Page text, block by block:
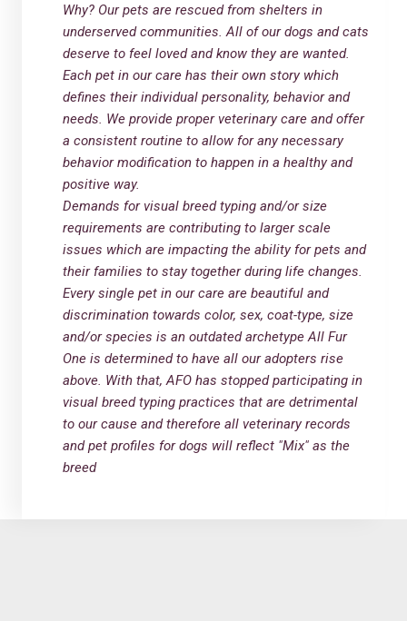
Why? Our pets are rescued from shelters in
underserved communities. All of our dogs and cats
deserve to feel loved and know they are wanted.
Each pet in our care has their own story which
defines their individual personality, behavior and
needs. We provide proper veterinary care and offer
a consistent routine to allow for any necessary
behavior modification to happen in a healthy and
positive way.
Demands for visual breed typing and/or size
requirements are contributing to larger scale
issues which are impacting the ability for pets and
their families to stay together during life changes.
Every single pet in our care are beautiful and
discrimination towards color, sex, coat-type, size
and/or species is an outdated archetype All Fur
One is determined to have all our adopters rise
above. With that, AFO has stopped participating in
visual breed typing practices that are detrimental
to our cause and therefore all veterinary records
and pet profiles for dogs will reflect "Mix" as the
breed